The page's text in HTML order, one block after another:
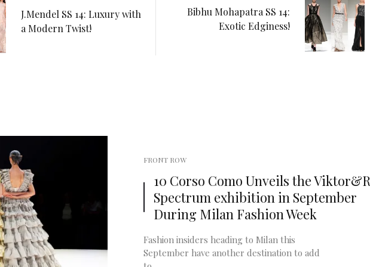
J.Mendel SS 14: Luxury with
a Modern Twist!
Bibhu Mohapatra SS 14:
Exotic Edginess!
FRONT ROW
10 Corso Como Unveils the
Spectrum exhibition in September
During Milan Fashion Week
Fashion insiders heading to Milan this
September have another destination to add